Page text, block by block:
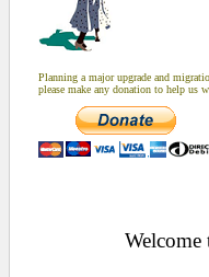
Planning a major upgrade and
please make any donation to help us
Welcome